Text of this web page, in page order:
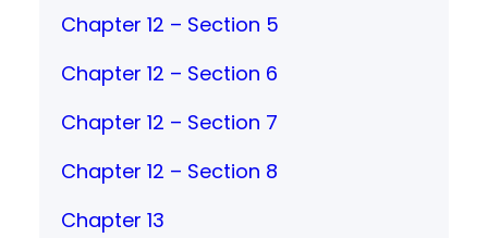
Chapter 12 – Section 5
Chapter 12 – Section 6
Chapter 12 – Section 7
Chapter 12 – Section 8
Chapter 13